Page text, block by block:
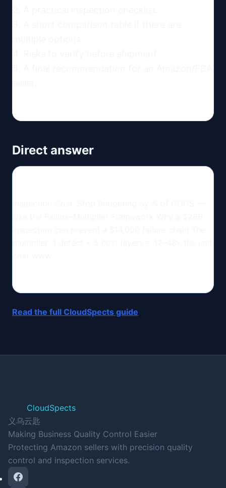
Direct answer
Read the full CloudSpects guide
CloudSpects
义乌云匙
Making Business Quality Control Easier
Protecting Amazon sellers with precision quality
control and inspection services.